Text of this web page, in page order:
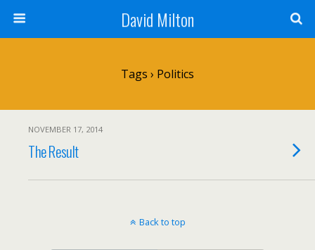
David Milton
Tags › Politics
NOVEMBER 17, 2014
The Result
Back to top